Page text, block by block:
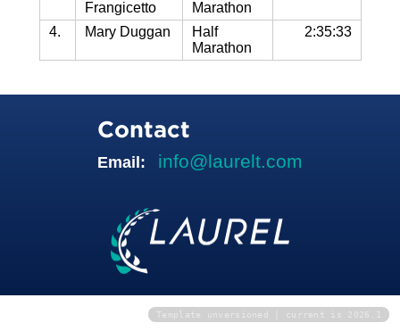
Frangicetto
Marathon
4. Mary Duggan
Half
Marathon
2:35:33
Contact
Email: info@laurelt.com
Template unversioned | current is 2026.1